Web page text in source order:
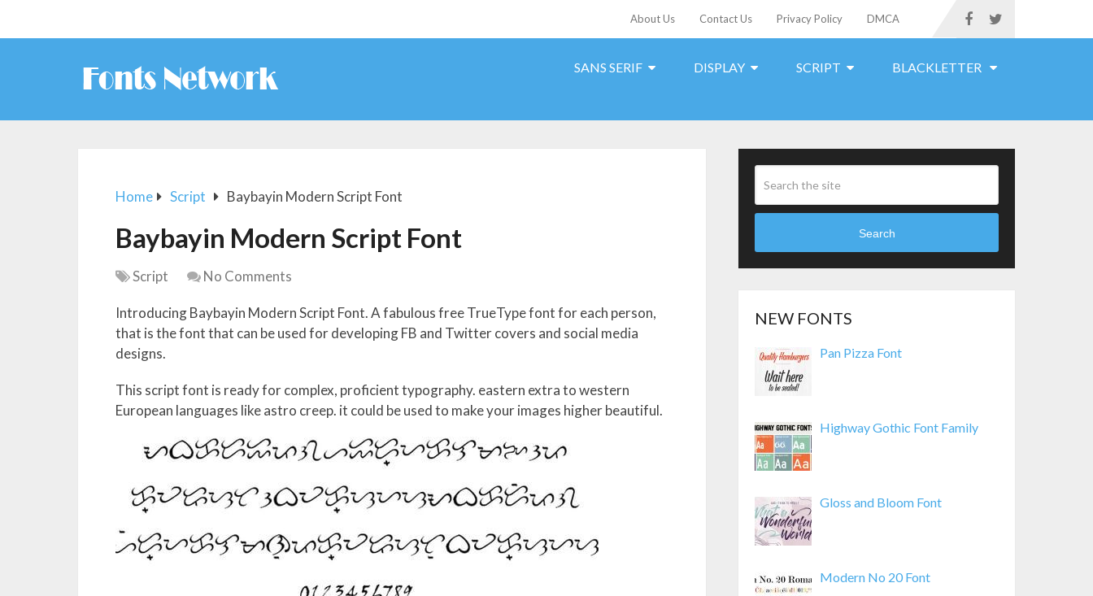
About Us Contact Us Privacy Policy DMCA
SANS SERIF DISPLAY SCRIPT BLACKLETTER
Home Script Baybayin Modern Script Font
Baybayin Modern Script Font
Script No Comments
Introducing Baybayin Modern Script Font. A fabulous free TrueType font for each person,
that is the font that can be used for developing FB and Twitter covers and social media
designs.
This script font is ready for complex, proficient typography. eastern extra to western
European languages like astro creep. it could be used to make your images higher beautiful.
Search
NEW FONTS
Pan Pizza Font
Highway Gothic Font Family
Gloss and Bloom Font
Modern No 20 Font